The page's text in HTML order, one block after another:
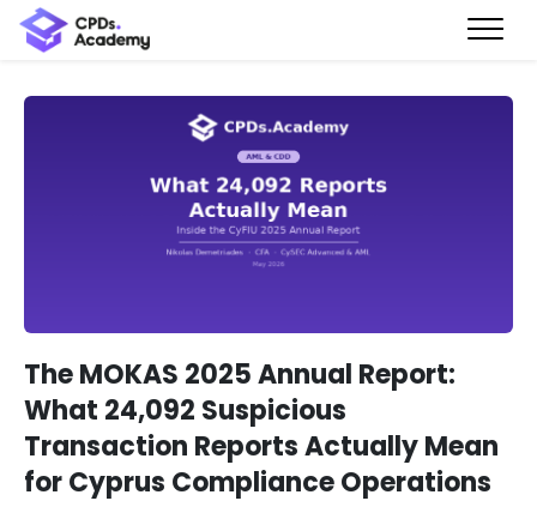
The MOKAS 2025 Annual Report:
What 24,092 Suspicious
Transaction Reports Actually Mean
for Cyprus Compliance Operations